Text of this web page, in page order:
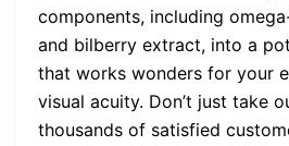
components, including
and bilberry extract, into a
that works wonders for your
visual acuity. Don’t just take
thousands of satisfied